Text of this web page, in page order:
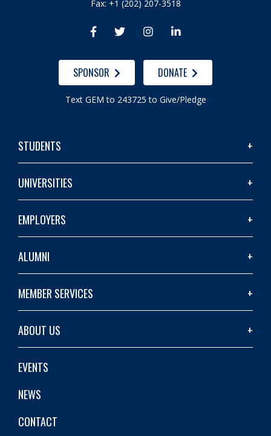
Fax: +1 (202) 207-3518
   
SPONSOR DONATE
Text GEM to 243725 to Give/Pledge
STUDENTS
UNIVERSITIES
EMPLOYERS
ALUMNI
MEMBER SERVICES
ABOUT US
EVENTS
NEWS
CONTACT